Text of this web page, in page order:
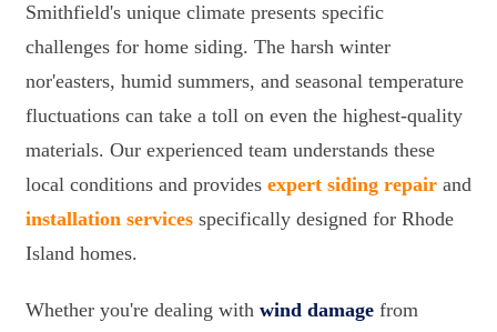
Smithfield's unique climate presents specific
challenges for home siding. The harsh winter
nor'easters, humid summers, and seasonal temperature
fluctuations can take a toll on even the highest-quality
materials. Our experienced team understands these
local conditions and provides expert siding repair and
installation services specifically designed for Rhode
Island homes.
Whether you're dealing with wind damage from